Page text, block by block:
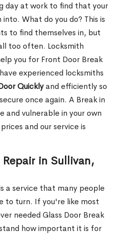
day at work to find that your
What do you do? This is
to find themselves in, but
too often. Locksmith
you for Front Door Break
experienced locksmiths
Quicklyand efficiently so
once again. A Break in
and vulnerable in your own
and our service is
Repair in Sullivan,
a service that many people
to turn. If you're like most
needed Glass Door Break
how important it is for